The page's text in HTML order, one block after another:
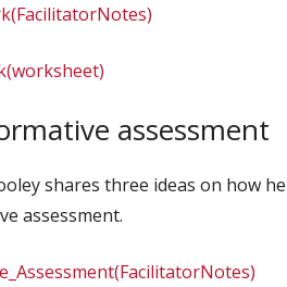
assessment
shares three ideas on how
assessment.